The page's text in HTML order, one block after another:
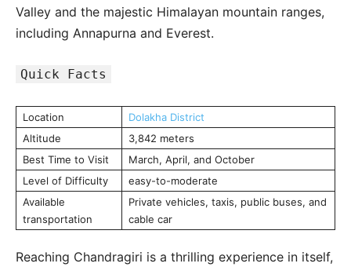
Valley and the majestic Himalayan mountain ranges,
including Annapurna and Everest.
Quick Facts
Location
Dolakha District
Altitude
3,842 meters
Best Time to Visit
March, April, and October
Level of Difficulty
easy-to-moderate
Available
transportation
Private vehicles, taxis, public buses, and
cable car
Reaching Chandragiri is a thrilling experience in itself,